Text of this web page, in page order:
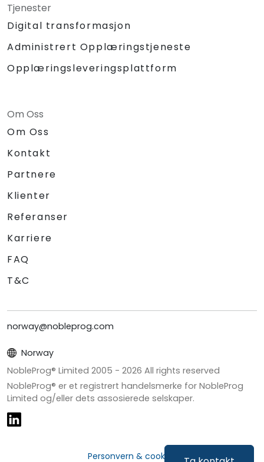
Tjenester
Digital transformasjon
Administrert Opplæringstjeneste
Opplæringsleveringsplattform
Om Oss
Om Oss
Kontakt
Partnere
Klienter
Referanser
Karriere
FAQ
T&C
norway@nobleprog.com
Norway
NobleProg® Limited 2005 - 2026 All rights reserved
NobleProg® er et registrert handelsmerke for NobleProg
Limited og/eller dets assosierede selskaper.
Personvern & cookies